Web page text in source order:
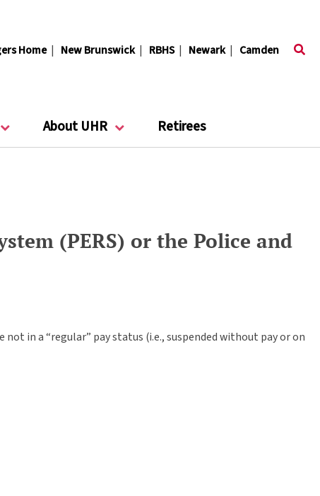
Home| New Brunswick| RBHS| Newark| Camden
About UHR Retirees
(PERS) or the Police and
in a “regular” pay status (i.e., suspended without pay or on